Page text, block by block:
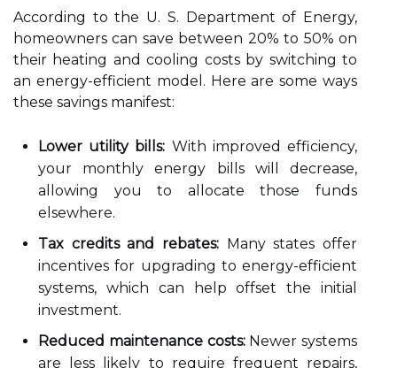
According to the U. S. Department of Energy,
homeowners can save between 20% to 50% on
their heating and cooling costs by switching to
an energy-efficient model. Here are some ways
these savings manifest:
Lower utility bills: With improved efficiency,
your monthly energy bills will decrease,
allowing you to allocate those funds
elsewhere.
Tax credits and rebates: Many states offer
incentives for upgrading to energy-efficient
systems, which can help offset the initial
investment.
Reduced maintenance costs:Newer systems
are less likely to require frequent repairs,